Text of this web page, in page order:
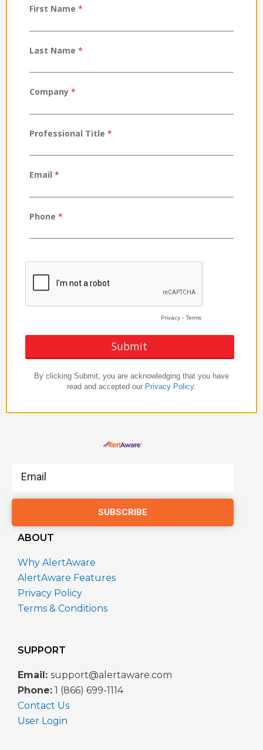
Email
SUBSCRIBE
ABOUT
Why AlertAware
AlertAware Features
Privacy Policy
Terms & Conditions
SUPPORT
Email: support@alertaware.com
Phone: 1 (866) 699-1114
Contact Us
User Login